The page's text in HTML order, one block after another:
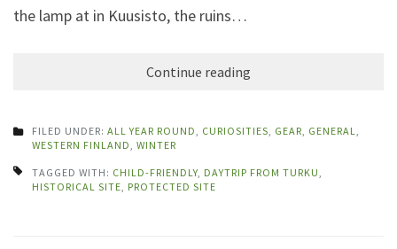
the lamp at in Kuusisto, the ruins…
Continue reading
FILED UNDER: ALL YEAR ROUND CURIOSITIES GEAR GENERAL
WESTERN FINLAND WINTER
TAGGED WITH: CHILD-FRIENDLY DAYTRIP FROM TURKU
HISTORICAL SITE PROTECTED SITE